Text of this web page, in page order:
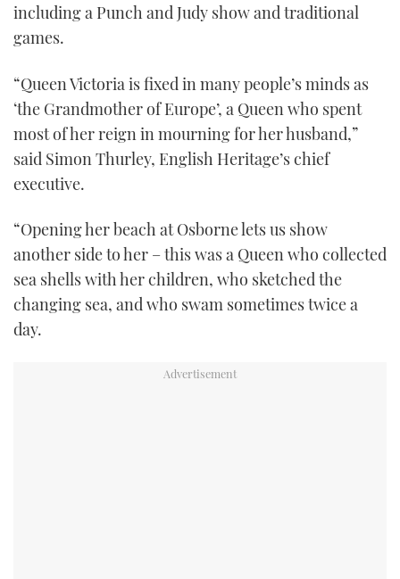
including a Punch and Judy show and traditional
games.
“Queen Victoria is fixed in many people’s minds as
‘the Grandmother of Europe’, a Queen who spent
most of her reign in mourning for her husband,”
said Simon Thurley, English Heritage’s chief
executive.
“Opening her beach at Osborne lets us show
another side to her – this was a Queen who collected
sea shells with her children, who sketched the
changing sea, and who swam sometimes twice a
day.